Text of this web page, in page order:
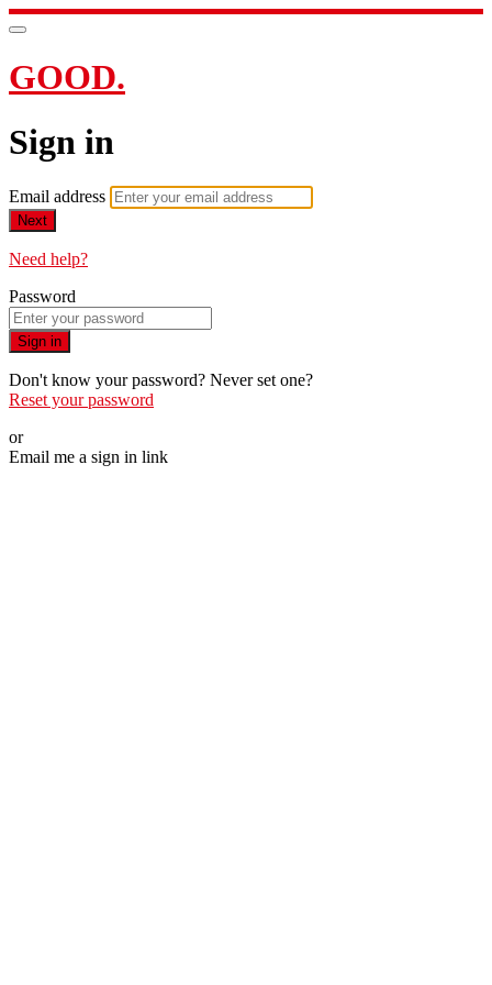
GOOD.
Sign in
Email address
Next
Need help?
Password
Sign in
Don't know your password? Never set one?
Reset your password
or
Email me a sign in link